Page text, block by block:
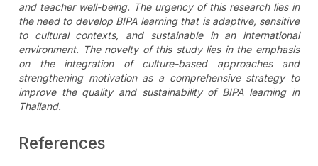
and teacher well-being. The urgency of this research lies in
the need to develop BIPA learning that is adaptive, sensitive
to cultural contexts, and sustainable in an international
environment. The novelty of this study lies in the emphasis
on the integration of culture-based approaches and
strengthening motivation as a comprehensive strategy to
improve the quality and sustainability of BIPA learning in
Thailand.
References